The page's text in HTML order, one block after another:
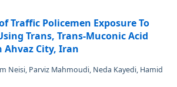
Traffic Policemen Exposure To
Trans, Trans-Muconic Acid
City, Iran
Neisi, Parviz Mahmoudi, Neda Kayedi, Hamid